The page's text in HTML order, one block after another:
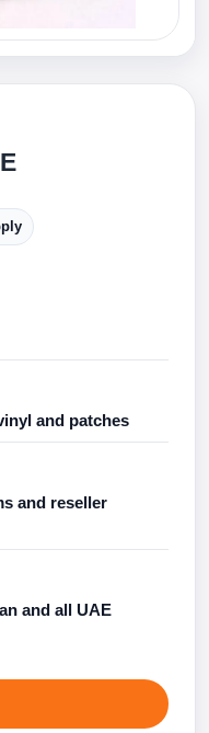
and patches
and reseller
and all UAE